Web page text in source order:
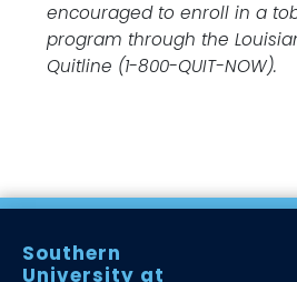
encouraged to enroll in a
program through the
Quitline (1-800-QUIT-NOW).
Southern
University at